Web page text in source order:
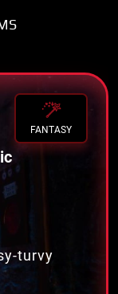
FANTASY
turvy